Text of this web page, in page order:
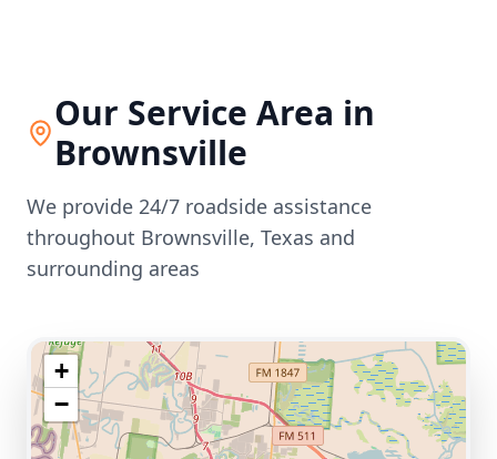
Our Service Area in
Brownsville
We provide 24/7 roadside assistance
throughout Brownsville, Texas and
surrounding areas
+
−